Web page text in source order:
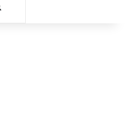
Search for